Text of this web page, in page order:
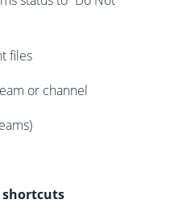
files
or channel
shortcuts